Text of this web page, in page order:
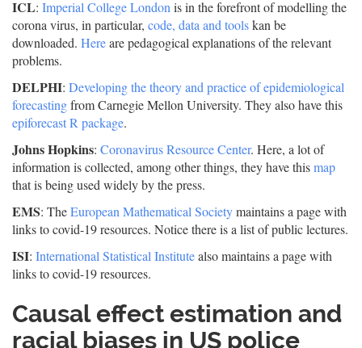
ICL: Imperial College London is in the forefront of modelling the
corona virus, in particular, code, data and toolskan be
downloaded. Hereare pedagogical explanations of the relevant
problems.
DELPHI: Developing the theory and practice of epidemiological
forecastingfrom Carnegie Mellon University. They also have this
epiforecast R package.
Johns Hopkins: Coronavirus Resource Center. Here, a lot of
information is collected, among other things, they have thismap
that is being used widely by the press.
EMS: TheEuropean Mathematical Societymaintains a page with
links to covid-19 resources. Notice there is a list of public lectures.
ISI: International Statistical Institutealso maintains a page with
links to covid-19 resources.
Causal effect estimation and
racial biases in US police